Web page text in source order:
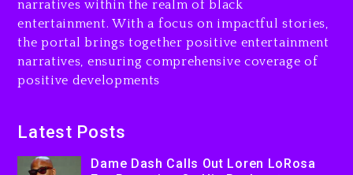
Will Smith To Star with
Jaafar Jackson In New
Action Thriller “Supermax”
On Prime Video
13 hours ago
Producer Who Allegedly
“Bully”
narratives within the realm of black
entertainment. With a focus on impactful stories,
the portal brings together positive entertainment
narratives, ensuring comprehensive coverage of
positive developments
Latest Posts
Dame Dash Calls Out Loren LoRosa